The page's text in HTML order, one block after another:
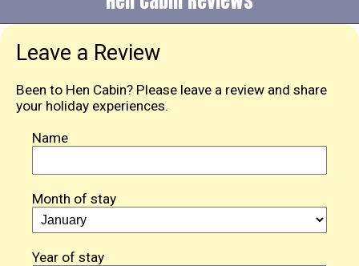
Leave a Review
Been to Hen Cabin? Please leave a review and share
your holiday experiences.
Name
Month of stay
Year of stay